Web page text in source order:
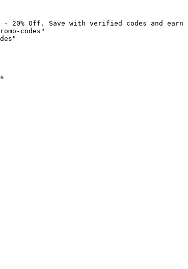
20% Off. Save with verified codes and earn
codes"